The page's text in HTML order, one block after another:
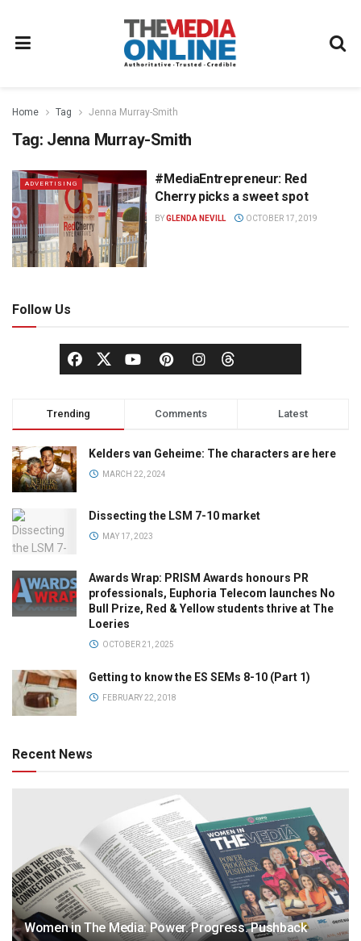
Home Tag Jenna Murray-Smith
Tag: Jenna Murray-Smith
ADVERTISING
#MediaEntrepreneur: Red
Cherry picks a sweet spot
BYGLENDA NEVILL OCTOBER 17, 2019
Follow Us
Trending Comments Latest
Kelders van Geheime: The characters are here
MARCH 22, 2024
Dissecting the LSM 7-10 market
MAY 17, 2023
Awards Wrap: PRISM Awards honours PR
professionals, Euphoria Telecom launches No
Bull Prize, Red & Yellow students thrive at The
Loeries
OCTOBER 21, 2025
Getting to know the ES SEMs 8-10 (Part 1)
FEBRUARY 22, 2018
Recent News
Women in The Media: Power. Progress. Pushback